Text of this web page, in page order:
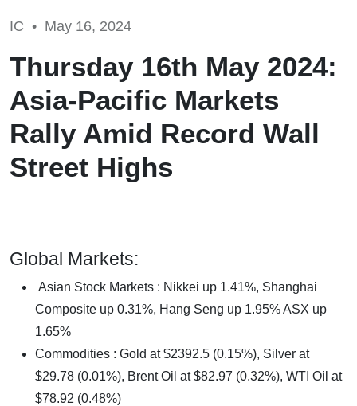
IC • May 16, 2024
Thursday 16th May 2024:
Asia-Pacific Markets
Rally Amid Record Wall
Street Highs
Global Markets:
Asian Stock Markets : Nikkei up 1.41%, Shanghai
Composite up 0.31%, Hang Seng up 1.95% ASX up
1.65%
Commodities : Gold at $2392.5 (0.15%), Silver at
$29.78 (0.01%), Brent Oil at $82.97 (0.32%), WTI Oil at
$78.92 (0.48%)